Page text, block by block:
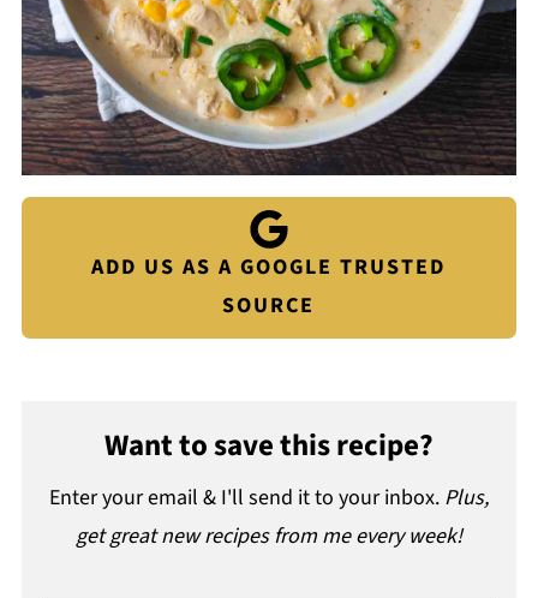
ADD US AS A GOOGLE TRUSTED
SOURCE
Want to save this recipe?
Enter your email & I'll send it to your inbox. Plus,
get great new recipes from me every week!